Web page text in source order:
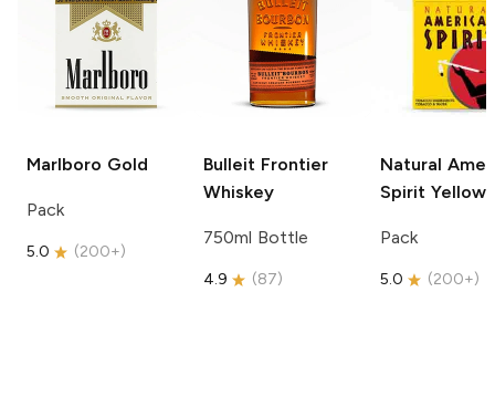
Marlboro Gold
Pack
5.0 (200+)
Bulleit Frontier
Whiskey
750ml Bottle
4.9 (87)
Natural
Spirit Yellow
Pack
5.0 (200+)